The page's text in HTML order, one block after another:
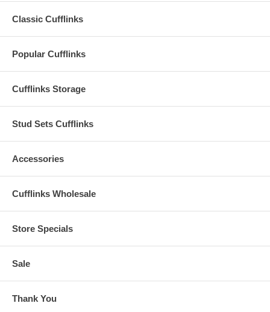
Classic Cufflinks
Popular Cufflinks
Cufflinks Storage
Stud Sets Cufflinks
Accessories
Cufflinks Wholesale
Store Specials
Sale
Thank You